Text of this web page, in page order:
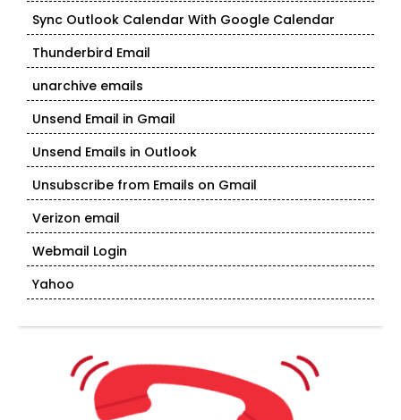
Sync Outlook Calendar With Google Calendar
Thunderbird Email
unarchive emails
Unsend Email in Gmail
Unsend Emails in Outlook
Unsubscribe from Emails on Gmail
Verizon email
Webmail Login
Yahoo